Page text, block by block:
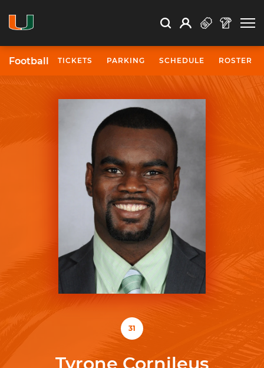
Search Search
Open Search
Profile
Football TICKETS PARKING SCHEDULE ROSTER
31
Tyrone Cornileus